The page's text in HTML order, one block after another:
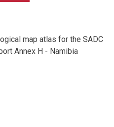
map atlas for the SADC
Annex H - Namibia